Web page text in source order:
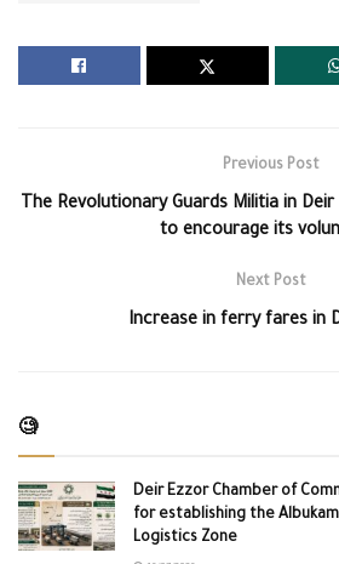
Previous Post
The Revolutionary Guards Militia in
to encourage its
Next Post
Increase in ferry fares in
🧐
Deir Ezzor Chamber of
for establishing the
Logistics Zone